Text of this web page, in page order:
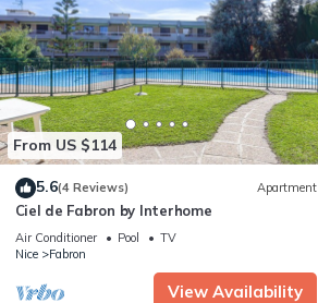
From US $114
5.6(4 Reviews) Apartment
Ciel de Fabron by Interhome
Air Conditioner Pool
TV
Nice
Fabron
View Availability